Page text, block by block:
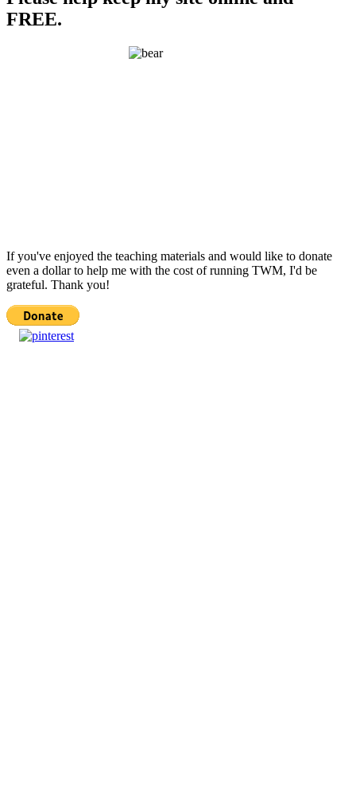
FREE.
If you've enjoyed the teaching materials and would like to donate
even a dollar to help me with the cost of running TWM, I'd be
grateful. Thank you!